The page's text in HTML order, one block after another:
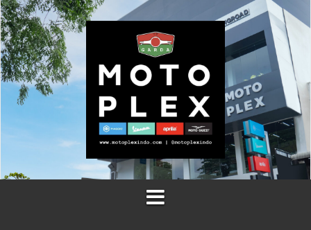
Skip
to
content